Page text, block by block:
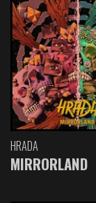
HRADA
MIRRORLAND